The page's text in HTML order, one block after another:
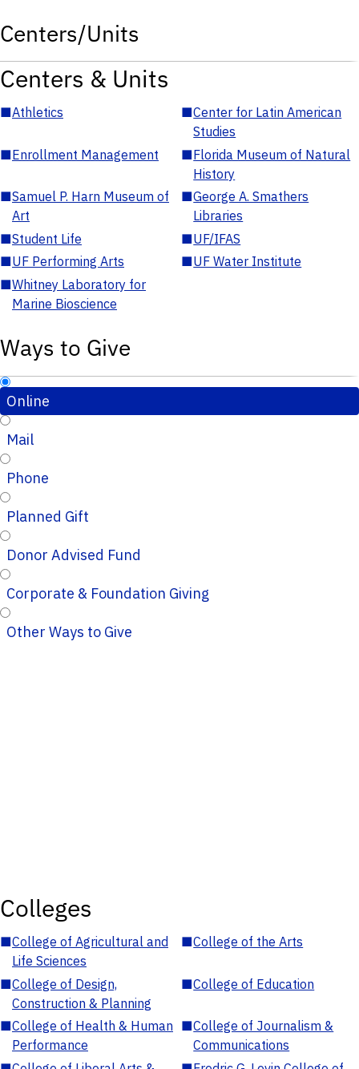
Centers/Units
Centers & Units
■Athletics ■Center for Latin American
Studies
■Enrollment Management ■Florida Museum of Natural
History
■Samuel P. Harn Museum of
Art
■George A. Smathers
Libraries
■Student Life ■UF/IFAS
■UF Performing Arts ■UF Water Institute
■Whitney Laboratory for
Marine Bioscience
Ways to Give
Online
Mail
Phone
Planned Gift
Donor Advised Fund
Corporate & Foundation Giving
Other Ways to Give
Colleges
■College of Agricultural and
Life Sciences
■College of the Arts
■College of Design,
Construction & Planning
■College of Education
■College of Health & Human
Performance
■College of Journalism &
Communications